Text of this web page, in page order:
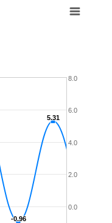
-0.96
-0.96
5.31
5.31
0.0
2.0
4.0
6.0
8.0